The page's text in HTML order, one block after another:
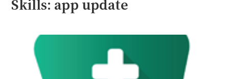
Skills: app update